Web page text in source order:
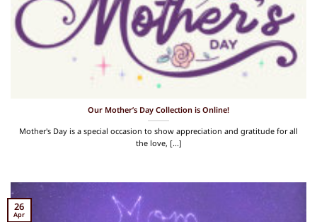
Our Mother’s Day Collection is Online!
Mother's Day is a special occasion to show appreciation and gratitude for all
the love, [...]
26
Apr